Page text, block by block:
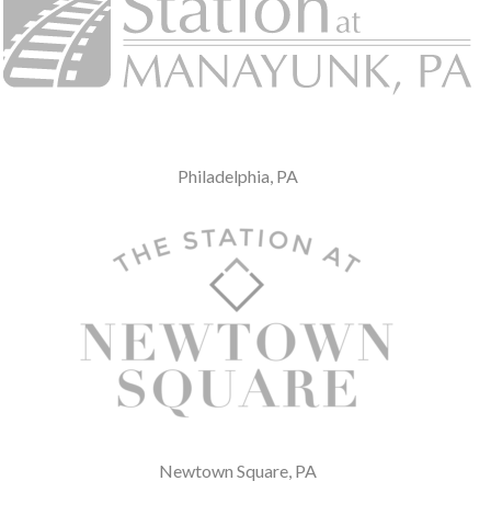
Philadelphia, PA
Newtown Square, PA